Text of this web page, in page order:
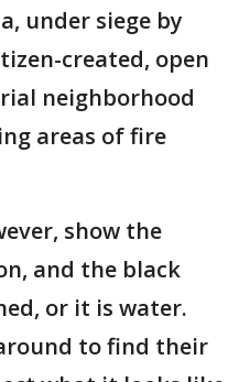
under siege by
created, open
neighborhood
areas of fire
show the
and the black
or it is water.
to find their